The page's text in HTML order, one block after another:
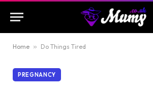
Home » Do Things Tired
PREGNANCY